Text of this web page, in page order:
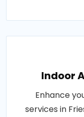
Indoor
Enhance
services in